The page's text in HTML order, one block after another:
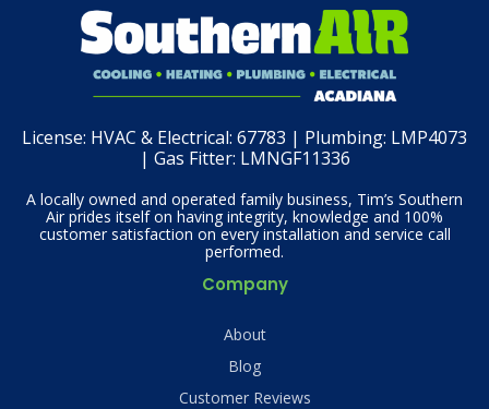
License: HVAC & Electrical: 67783 | Plumbing: LMP4073
| Gas Fitter: LMNGF11336
A locally owned and operated family business, Tim’s Southern
Air prides itself on having integrity, knowledge and 100%
customer satisfaction on every installation and service call
performed.
Company
About
Blog
Customer Reviews